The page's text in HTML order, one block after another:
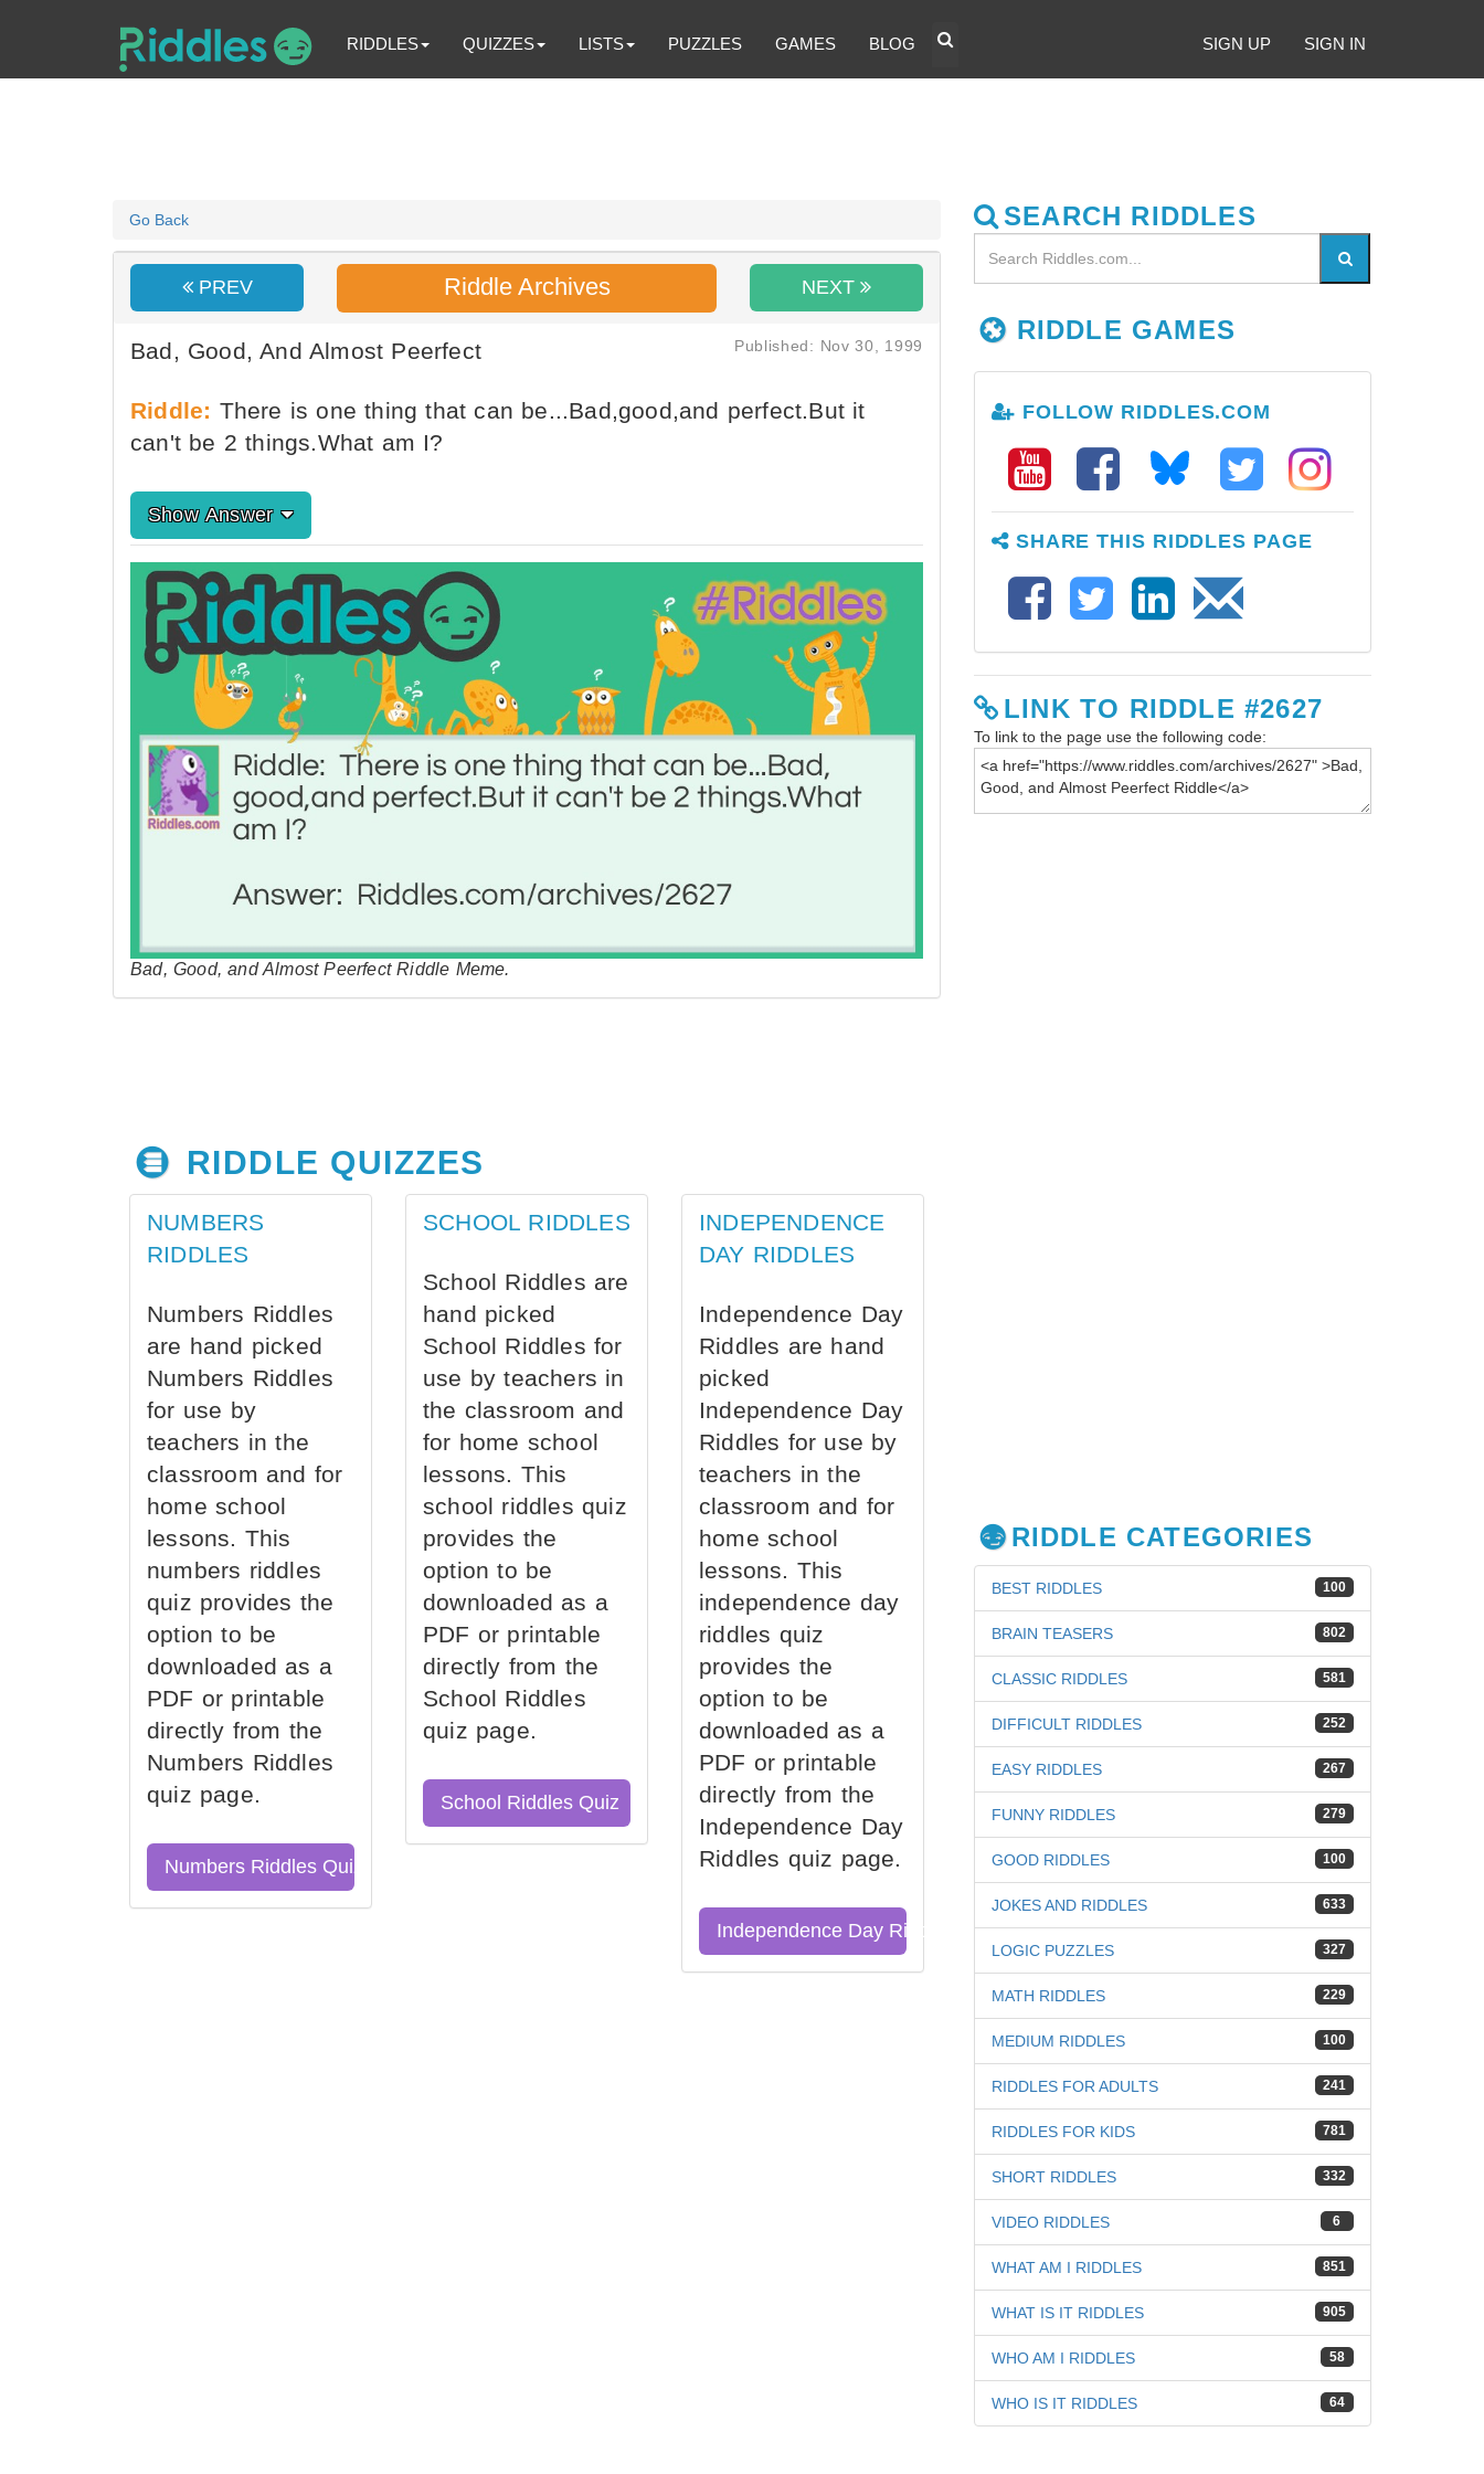
RIDDLES QUIZZES LISTS PUZZLES GAMES BLOG SIGN UP SIGN IN
Go Back
PREV Riddle Archives NEXT
Bad, Good, And Almost Peerfect Published: Nov 30, 1999
Riddle: There is one thing that can be...Bad,good,and perfect.But it
can't be 2 things.What am I?
Show Answer
Bad, Good, and Almost Peerfect Riddle Meme.
RIDDLE QUIZZES
NUMBERS
RIDDLES
Numbers Riddles
are hand picked
Numbers Riddles
for use by
teachers in the
classroom and for
home school
lessons. This
numbers riddles
quiz provides the
option to be
downloaded as a
PDF or printable
directly from the
Numbers Riddles
quiz page.
Numbers Riddles Quiz
SCHOOL RIDDLES
School Riddles are
hand picked
School Riddles for
use by teachers in
the classroom and
for home school
lessons. This
school riddles quiz
provides the
option to be
downloaded as a
PDF or printable
directly from the
School Riddles
quiz page.
School Riddles Quiz
INDEPENDENCE
DAY RIDDLES
Independence Day
Riddles are hand
picked
Independence Day
Riddles for use by
teachers in the
classroom and for
home school
lessons. This
independence day
riddles quiz
provides the
option to be
downloaded as a
PDF or printable
directly from the
Independence Day
Riddles quiz page.
Independence Day Riddles Quiz
SEARCH RIDDLES
RIDDLE GAMES
FOLLOW RIDDLES.COM
SHARE THIS RIDDLES PAGE
LINK TO RIDDLE #2627
To link to the page use the following code:
RIDDLE CATEGORIES
100
BEST RIDDLES
802
BRAIN TEASERS
581
CLASSIC RIDDLES
252
DIFFICULT RIDDLES
267
EASY RIDDLES
279
FUNNY RIDDLES
100
GOOD RIDDLES
633
JOKES AND RIDDLES
327
LOGIC PUZZLES
229
MATH RIDDLES
100
MEDIUM RIDDLES
241
RIDDLES FOR ADULTS
781
RIDDLES FOR KIDS
332
SHORT RIDDLES
6
VIDEO RIDDLES
851
WHAT AM I RIDDLES
905
WHAT IS IT RIDDLES
58
WHO AM I RIDDLES
64
WHO IS IT RIDDLES